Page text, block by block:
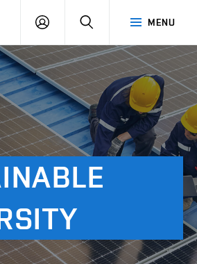
MENU
LOG
SEARCH